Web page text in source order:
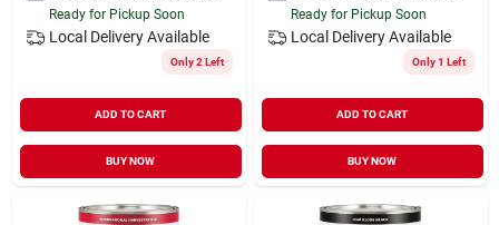
Ready for Pickup Soon
Local Delivery Available
Only 2 Left
ADD TO CART
BUY NOW
Ready for Pickup Soon
Local Delivery Available
Only 1 Left
ADD TO CART
BUY NOW